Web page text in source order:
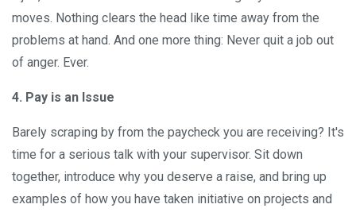
moves. Nothing clears the head like time away from the
problems at hand. And one more thing: Never quit a job out
of anger. Ever.
4. Pay is an Issue
Barely scraping by from the paycheck you are receiving? It's
time for a serious talk with your supervisor. Sit down
together, introduce why you deserve a raise, and bring up
examples of how you have taken initiative on projects and